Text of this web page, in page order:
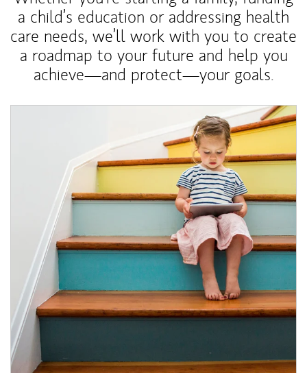
a child’s education or addressing health
care needs, we’ll work with you to create
a roadmap to your future and help you
achieve—and protect—your goals.